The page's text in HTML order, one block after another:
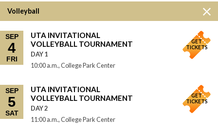
Volleyball
SEP
4
FRI
UTA INVITATIONAL
VOLLEYBALL TOURNAMENT
DAY 1
10:00 a.m., College Park Center
GET
TICKETS
SEP
5
SAT
UTA INVITATIONAL
VOLLEYBALL TOURNAMENT
DAY 2
11:00 a.m., College Park Center
GET
TICKETS